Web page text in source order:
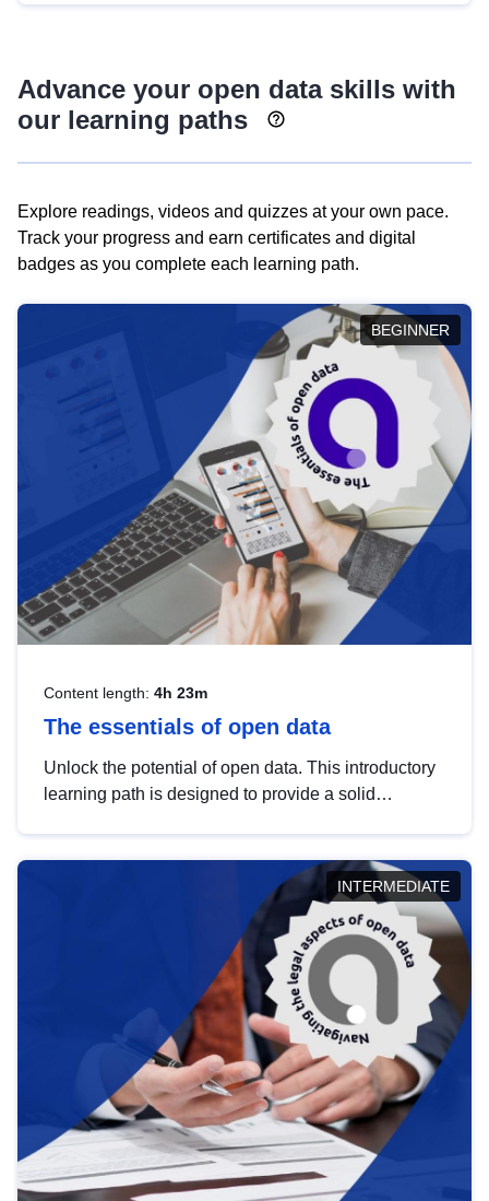
Advance your open data skills with
our learning paths
Explore readings, videos and quizzes at your own pace.
Track your progress and earn certificates and digital
badges as you complete each learning path.
BEGINNER
Content length: 4h 23m
The essentials of open data
Unlock the potential of open data. This introductory
learning path is designed to provide a solid
INTERMEDIATE